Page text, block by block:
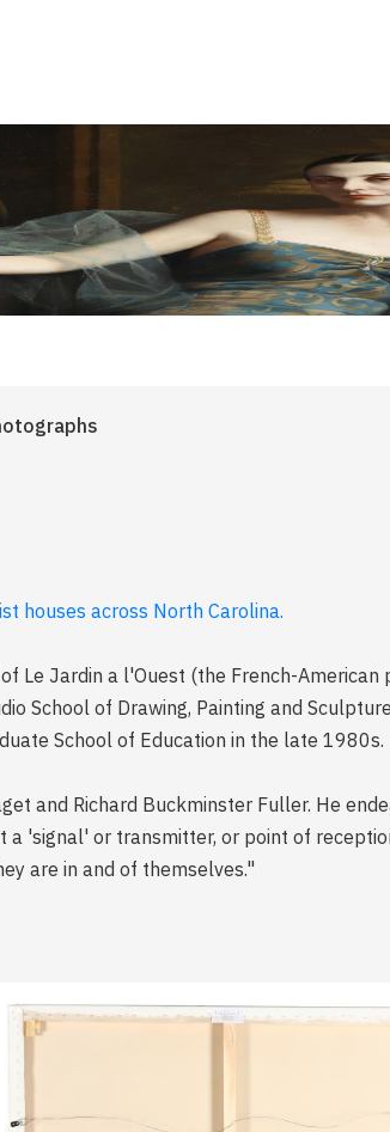
houses across North Carolina.
Le Jardin a l'Ouest (the French-American
School of Drawing, Painting and
School of Education in the late 1980s.
and Richard Buckminster Fuller. He
'signal' or transmitter, or point of
are in and of themselves."